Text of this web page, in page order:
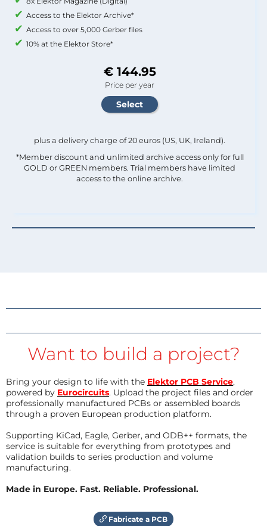
Access to the Elektor Archive*
Access to over 5,000 Gerber files
10% at the Elektor Store*
€ 144.95
Price per year
plus a delivery charge of 20 euros (US, UK, Ireland).
*Member discount and unlimited archive access only for full
GOLD or GREEN members. Trial members have limited
access to the online archive.
Want to build a project?
Bring your design to life with the Elektor PCB Service,
powered by Eurocircuits. Upload the project files and order
professionally manufactured PCBs or assembled boards
through a proven European production platform.
Supporting KiCad, Eagle, Gerber, and ODB++ formats, the
service is suitable for everything from prototypes and
validation builds to series production and volume
manufacturing.
Made in Europe. Fast. Reliable. Professional.
Fabricate a PCB